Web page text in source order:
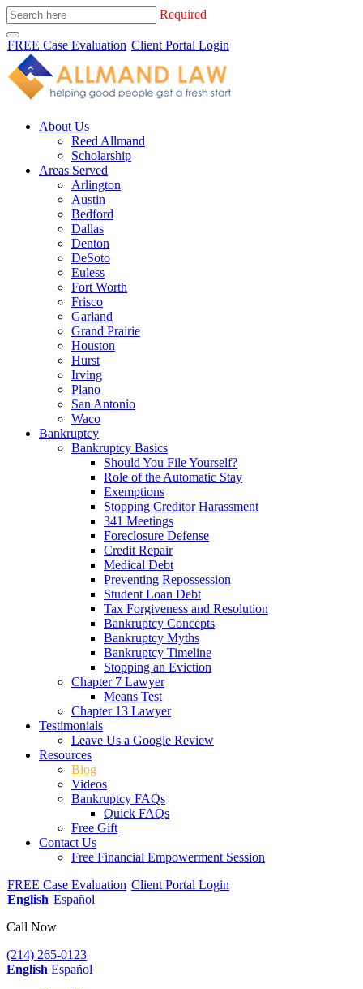
Required
FREE Case Evaluation Client Portal Login
About Us
Reed Allmand
Scholarship
Areas Served
Arlington
Austin
Bedford
Dallas
Denton
DeSoto
Euless
Fort Worth
Frisco
Garland
Grand Prairie
Houston
Hurst
Irving
Plano
San Antonio
Waco
Bankruptcy
Bankruptcy Basics
Should You File Yourself?
Role of the Automatic Stay
Exemptions
Stopping Creditor Harassment
341 Meetings
Foreclosure Defense
Credit Repair
Medical Debt
Preventing Repossession
Student Loan Debt
Tax Forgiveness and Resolution
Bankruptcy Concepts
Bankruptcy Myths
Bankruptcy Timeline
Stopping an Eviction
Chapter 7 Lawyer
Means Test
Chapter 13 Lawyer
Testimonials
Leave Us a Google Review
Resources
Blog
Videos
Bankruptcy FAQs
Quick FAQs
Free Gift
Contact Us
Free Financial Empowerment Session
FREE Case Evaluation Client Portal Login
English Español
Call Now
(214) 265-0123
English Español